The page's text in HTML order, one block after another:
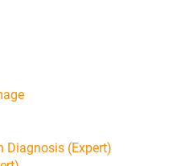
Diagnosis (Expert)